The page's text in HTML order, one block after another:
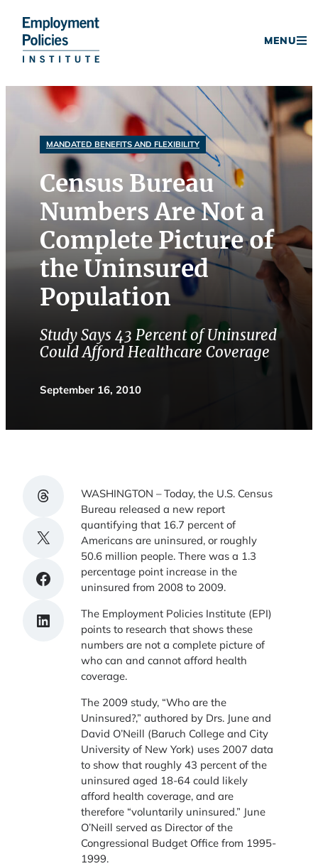
MENU
MANDATED BENEFITS AND FLEXIBILITY
Census Bureau
Numbers Are Not a
Complete Picture of
the Uninsured
Population
Study Says 43 Percent of Uninsured
Could Afford Healthcare Coverage
September 16, 2010
Share on Threads
Share on X
Share on Facebook
Share on LinkedIn
WASHINGTON – Today, the U.S. Census
Bureau released a new report
quantifying that 16.7 percent of
Americans are uninsured, or roughly
50.6 million people. There was a 1.3
percentage point increase in the
uninsured from 2008 to 2009.
The Employment Policies Institute (EPI)
points to research that shows these
numbers are not a complete picture of
who can and cannot afford health
coverage.
The 2009 study, “Who are the
Uninsured?,” authored by Drs. June and
David O’Neill (Baruch College and City
University of New York) uses 2007 data
to show that roughly 43 percent of the
uninsured aged 18-64 could likely
afford health coverage, and are
therefore “voluntarily uninsured.” June
O’Neill served as Director of the
Congressional Budget Office from 1995-
1999.